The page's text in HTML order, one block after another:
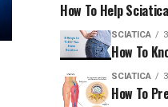
How To Help
SCIATICA
How To
SCIATICA
How To